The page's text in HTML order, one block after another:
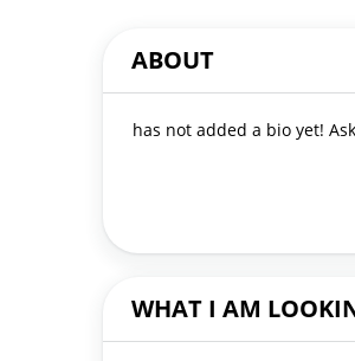
ABOUT
has not added a bio yet!
WHAT I AM